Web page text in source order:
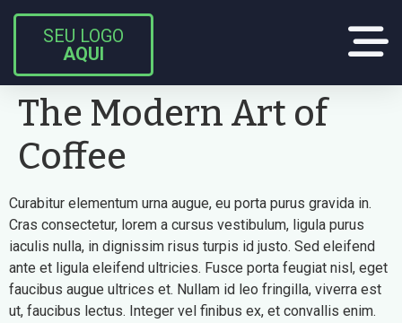
SEU LOGO
AQUI
The Modern Art of
Coffee
Curabitur elementum urna augue, eu porta purus gravida in.
Cras consectetur, lorem a cursus vestibulum, ligula purus
iaculis nulla, in dignissim risus turpis id justo. Sed eleifend
ante et ligula eleifend ultricies. Fusce porta feugiat nisl, eget
faucibus augue ultrices et. Nullam id leo fringilla, viverra est
ut, faucibus lectus. Integer vel finibus ex, et convallis enim.